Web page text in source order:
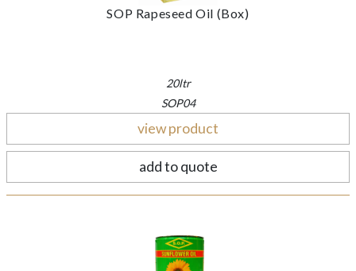
SOP Rapeseed Oil (Box)
20ltr
SOP04
view product
add to quote